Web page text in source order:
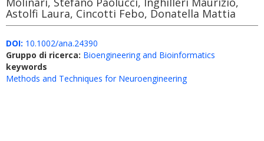
Astolfi Laura, Cincotti Febo, Donatella Mattia
DOI: 10.1002/ana.24390
Gruppo di ricerca: Bioengineering and Bioinformatics
keywords
Methods and Techniques for Neuroengineering